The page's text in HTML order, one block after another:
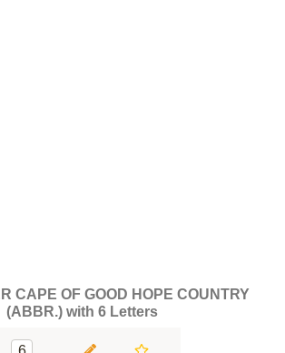
CAPE OF GOOD HOPE COUNTRY
(ABBR.) with 6 Letters